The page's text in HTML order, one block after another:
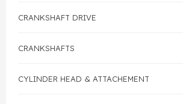
Head Gasket
Valve Train
Crankshaft Drive
CRANKSHAFT DRIVE
CRANKSHAFTS
CYLINDER HEAD & ATTACHEMENT